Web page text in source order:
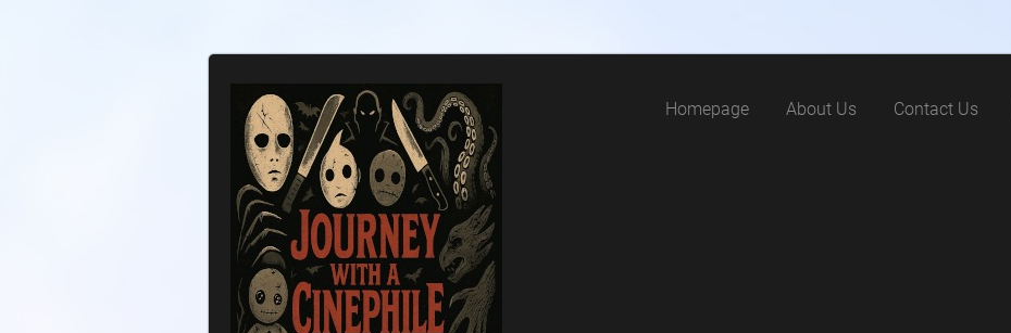
Homepage About Us Contact Us